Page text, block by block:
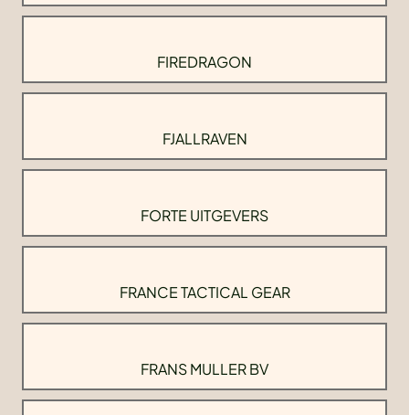
FIREDRAGON
FJALLRAVEN
FORTE UITGEVERS
FRANCE TACTICAL GEAR
FRANS MULLER BV